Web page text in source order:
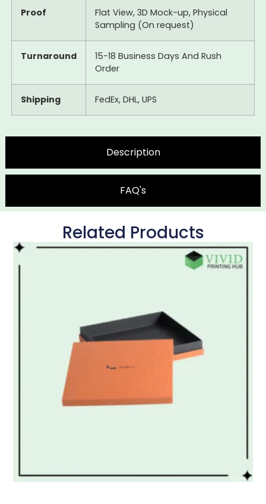
Description
FAQ's
Proof
Flat View, 3D Mock-up, Physical
Sampling (On request)
Turnaround
15-18 Business Days And Rush
Order
Shipping FedEx, DHL, UPS
Related Products